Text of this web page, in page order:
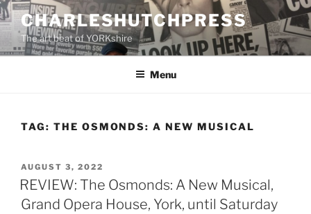
Skip
to
content
CHARLESHUTCHPRESS
The art beat of YORKshire
Menu
TAG: THE OSMONDS: A NEW MUSICAL
POSTED
ON
AUGUST 3, 2022
REVIEW: The Osmonds: A New Musical,
Grand Opera House, York, until Saturday